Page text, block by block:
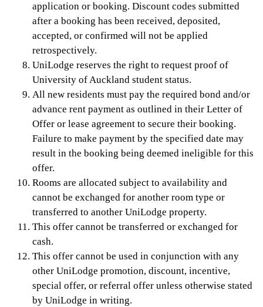
application or booking. Discount codes submitted
after a booking has been received, deposited,
accepted, or confirmed will not be applied
retrospectively.
UniLodge reserves the right to request proof of
University of Auckland student status.
All new residents must pay the required bond and/or
advance rent payment as outlined in their Letter of
Offer or lease agreement to secure their booking.
Failure to make payment by the specified date may
result in the booking being deemed ineligible for this
offer.
Rooms are allocated subject to availability and
cannot be exchanged for another room type or
transferred to another UniLodge property.
This offer cannot be transferred or exchanged for
cash.
This offer cannot be used in conjunction with any
other UniLodge promotion, discount, incentive,
special offer, or referral offer unless otherwise stated
by UniLodge in writing.